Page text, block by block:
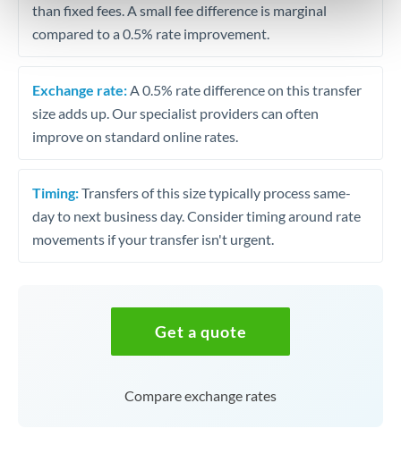
than fixed fees. A small fee difference is marginal
compared to a 0.5% rate improvement.
Exchange rate: A 0.5% rate difference on this transfer
size adds up. Our specialist providers can often
improve on standard online rates.
Timing:Transfers of this size typically process same-
day to next business day. Consider timing around rate
movements if your transfer isn't urgent.
Get a quote
Compare exchange rates